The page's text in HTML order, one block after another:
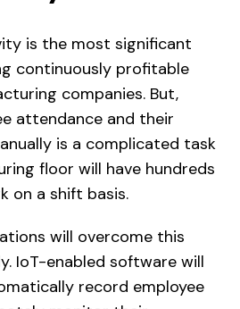
is the most significant
continuously profitable
companies. But,
attendance and their
is a complicated task
floor will have hundreds
on a shift basis.
will overcome this
IoT-enabled software will
record employee